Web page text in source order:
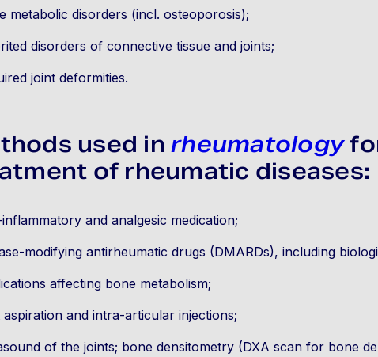
metabolic disorders (incl. osteoporosis);
disorders of connective tissue and joints;
joint deformities.
used in rheumatology
of rheumatic diseases:
and analgesic medication;
modifying antirheumatic drugs (DMARDs), including
affecting bone metabolism;
aspiration and intra-articular injections;
of the joints; bone densitometry (DXA scan for bone